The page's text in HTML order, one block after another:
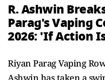
R. Ashwin
Parag's Vaping
2026: 'If Action
Riyan Parag Vaping
Ashwin has taken a